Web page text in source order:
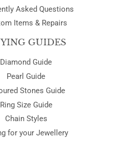
Asked Questions
Items & Repairs
GUIDES
Diamond Guide
Pearl Guide
Stones Guide
Ring Size Guide
Chain Styles
for your Jewellery